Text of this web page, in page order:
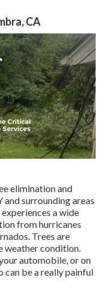
CA
elimination and
surrounding areas
a wide
from hurricanes
Trees are
weather condition.
automobile, or on
can be a really painful